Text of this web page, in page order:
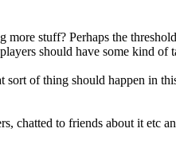
stuff? Perhaps the
should have some kind
of thing should happen in
chatted to friends about it